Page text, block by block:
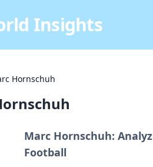
Insights
Hornschuh
Marc Hornschuh:
Football